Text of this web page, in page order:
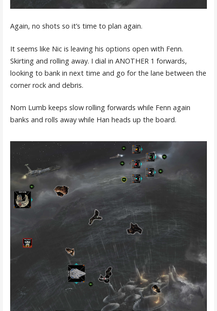
Again, no shots so it’s time to plan again.
It seems like Nic is leaving his options open with Fenn.
Skirting and rolling away. I dial in ANOTHER 1 forwards,
looking to bank in next time and go for the lane between the
corner rock and debris.
Nom Lumb keeps slow rolling forwards while Fenn again
banks and rolls away while Han heads up the board.